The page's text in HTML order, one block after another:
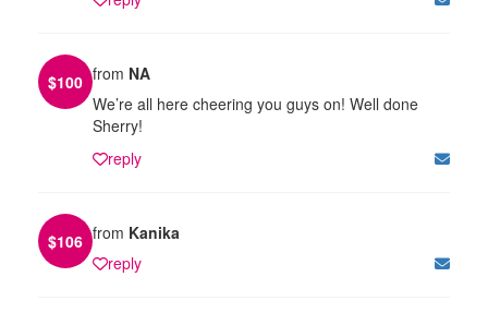
$100 from NA
We’re all here cheering you guys on! Well done
Sherry!
reply
$106 from Kanika
reply